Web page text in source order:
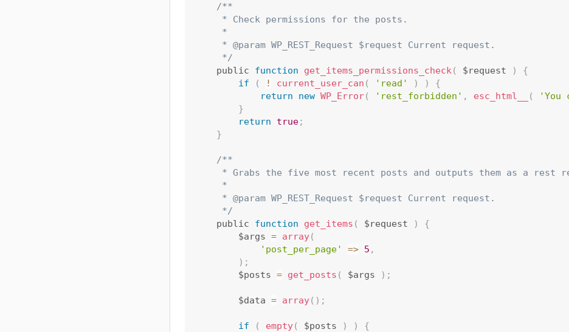
/**
     * Check permissions for the posts.
     *
     * @param WP_REST_Request $request Current request.
     */
    public
function get_items_permissions_check( $request )
{
if
( ! current_user_can ( 'read' ) )
{
return
new WP_Error( 'rest_forbidden' , esc_html__ ( 'You
}
return
true;
}
/**
* Grabs the five most recent posts and outputs them as a rest
     *
     * @param WP_REST_Request $request Current request.
     */
    public
function get_items ( $request )
{
        $args
= array(
'post_per_page'
=> 5 ,
) ;
        $posts
= get_posts ( $args ) ;
        $data
= array( ) ;
if ( empty( $posts ) )
{